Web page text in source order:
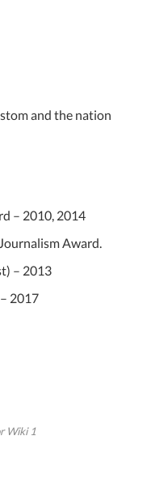
and the nation
– 2010, 2014
Award.
– 2013
2017
Wiki 1